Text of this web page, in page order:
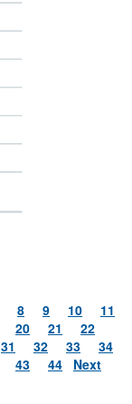
8 9 10
11
20 21
22
31 32 33
34
43 44
Next